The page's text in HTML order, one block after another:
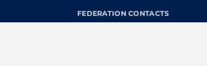
FEDERATION CONTACTS